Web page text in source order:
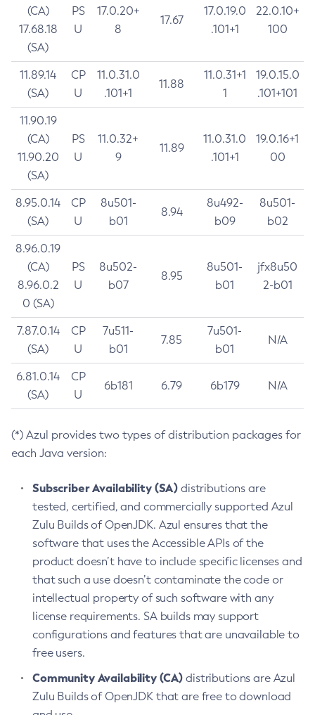
(CA)
17.68.18
(SA)
PS
U
17.0.20+
8
17.67
17.0.19.0
.101+1
22.0.10+
100
11.89.14
(SA)
CP
U
11.0.31.0
.101+1
11.88
11.0.31+1
1
19.0.15.0
.101+101
11.90.19
(CA)
11.90.20
(SA)
PS
U
11.0.32+
9
11.89
11.0.31.0
.101+1
19.0.16+1
00
8.95.0.14
(SA)
CP
U
8u501-
b01
8.94
8u492-
b09
8u501-
b02
8.96.0.19
(CA)
8.96.0.2
0 (SA)
PS
U
8u502-
b07
8.95
8u501-
b01
jfx8u50
2-b01
7.87.0.14
(SA)
CP
U
7u511-
b01
7.85
7u501-
b01
N/A
6.81.0.14
(SA)
CP
U
6b181 6.79 6b179 N/A
(*) Azul provides two types of distribution packages for
each Java version:
Subscriber Availability (SA) distributions are
tested, certified, and commercially supported Azul
Zulu Builds of OpenJDK. Azul ensures that the
software that uses the Accessible APIs of the
product doesn’t have to include specific licenses and
that such a use doesn’t contaminate the code or
intellectual property of such software with any
license requirements. SA builds may support
configurations and features that are unavailable to
free users.
Community Availability (CA) distributions are Azul
Zulu Builds of OpenJDK that are free to download